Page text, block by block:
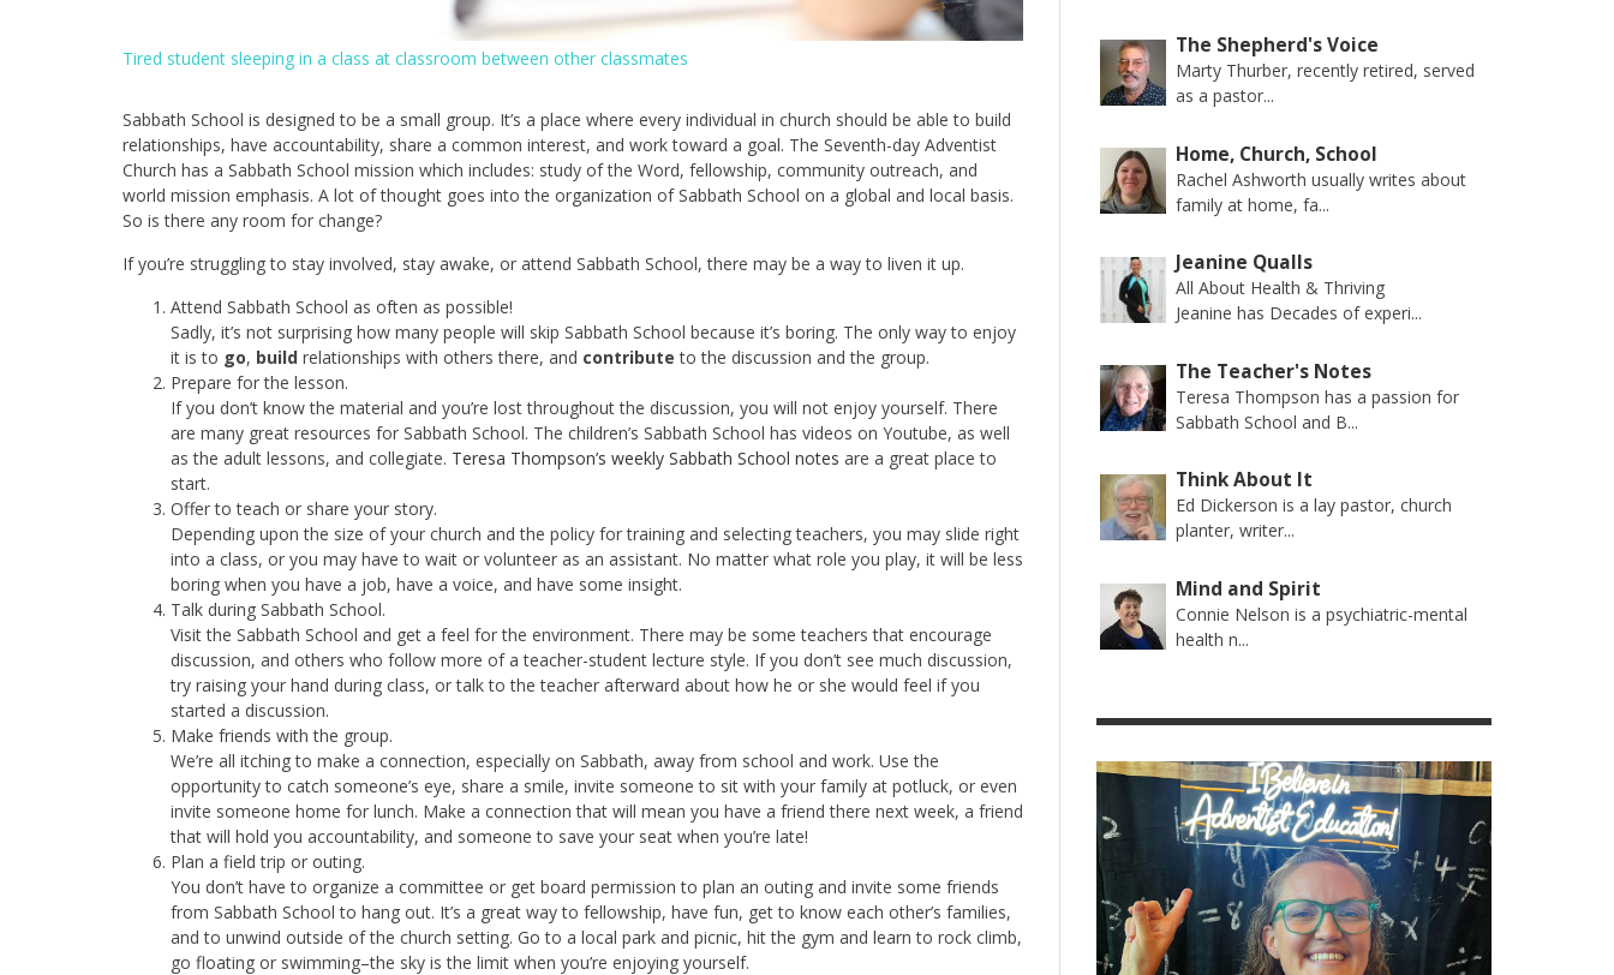
Tired student sleeping in a class at classroom between other classmates
Sabbath School is designed to be a small group. It’s a place where every individual in church should be able to build
relationships, have accountability, share a common interest, and work toward a goal. The Seventh-day Adventist
Church has a Sabbath School mission which includes: study of the Word, fellowship, community outreach, and
world mission emphasis. A lot of thought goes into the organization of Sabbath School on a global and local basis.
So is there any room for change?
If you’re struggling to stay involved, stay awake, or attend Sabbath School, there may be a way to liven it up.
Attend Sabbath School as often as possible!
Sadly, it’s not surprising how many people will skip Sabbath School because it’s boring. The only way to enjoy
it is to go, build relationships with others there, and contribute to the discussion and the group.
Prepare for the lesson.
If you don’t know the material and you’re lost throughout the discussion, you will not enjoy yourself. There
are many great resources for Sabbath School. The children’s Sabbath School has videos on Youtube, as well
as the adult lessons, and collegiate. Teresa Thompson’s weekly Sabbath School notes are a great place to
start.
Offer to teach or share your story.
Depending upon the size of your church and the policy for training and selecting teachers, you may slide right
into a class, or you may have to wait or volunteer as an assistant. No matter what role you play, it will be less
boring when you have a job, have a voice, and have some insight.
Talk during Sabbath School.
Visit the Sabbath School and get a feel for the environment. There may be some teachers that encourage
discussion, and others who follow more of a teacher-student lecture style. If you don’t see much discussion,
try raising your hand during class, or talk to the teacher afterward about how he or she would feel if you
started a discussion.
Make friends with the group.
We’re all itching to make a connection, especially on Sabbath, away from school and work. Use the
opportunity to catch someone’s eye, share a smile, invite someone to sit with your family at potluck, or even
invite someone home for lunch. Make a connection that will mean you have a friend there next week, a friend
that will hold you accountability, and someone to save your seat when you’re late!
Plan a field trip or outing.
You don’t have to organize a committee or get board permission to plan an outing and invite some friends
from Sabbath School to hang out. It’s a great way to fellowship, have fun, get to know each other’s families,
and to unwind outside of the church setting. Go to a local park and picnic, hit the gym and learn to rock climb,
go floating or swimming–the sky is the limit when you’re enjoying yourself.
The Shepherd's Voice
Marty Thurber, recently retired, served
as a pastor...
Home, Church, School
Rachel Ashworth usually writes about
family at home, fa...
Jeanine Qualls
All About Health & Thriving
Jeanine has Decades of experi...
The Teacher's Notes
Teresa Thompson has a passion for
Sabbath School and B...
Think About It
Ed Dickerson is a lay pastor, church
planter, writer...
Mind and Spirit
Connie Nelson is a psychiatric-mental
health n...